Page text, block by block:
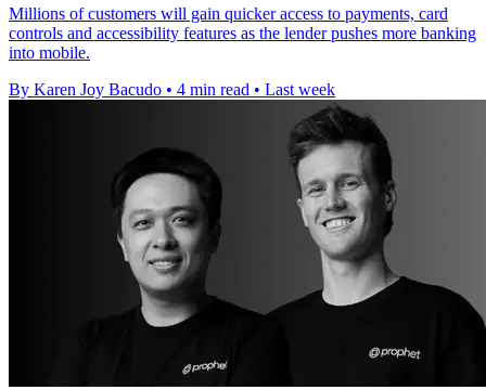
Millions of customers will gain quicker access to payments, card
controls and accessibility features as the lender pushes more banking
into mobile.
By Karen Joy Bacudo • 4 min read • Last week